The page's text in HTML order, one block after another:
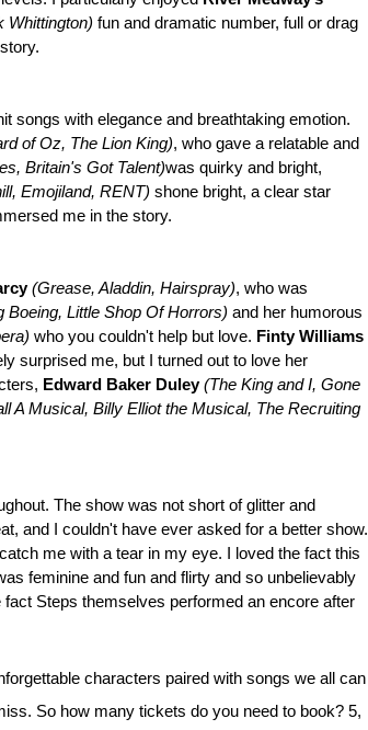
Whittington) fun and dramatic number, full or drag
songs with elegance and breathtaking emotion.
of Oz, The Lion King), who gave a relatable and
Britain's Got Talent)was quirky and bright,
Emojiland, RENT) shone bright, a clear star
me in the story.
(Grease, Aladdin, Hairspray), who was
Boeing, Little Shop Of Horrors) and her humorous
who you couldn't help but love. Finty Williams
surprised me, but I turned out to love her
Edward Baker Duley(The King and I, Gone
A Musical, Billy Elliot the Musical, The Recruiting
The show was not short of glitter and
and I couldn't have ever asked for a better show.
me with a tear in my eye. I loved the fact this
feminine and fun and flirty and so unbelievably
Steps themselves performed an encore after
characters paired with songs we all can
So how many tickets do you need to book? 5,